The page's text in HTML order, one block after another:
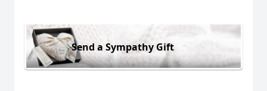
Send a Sympathy Gift